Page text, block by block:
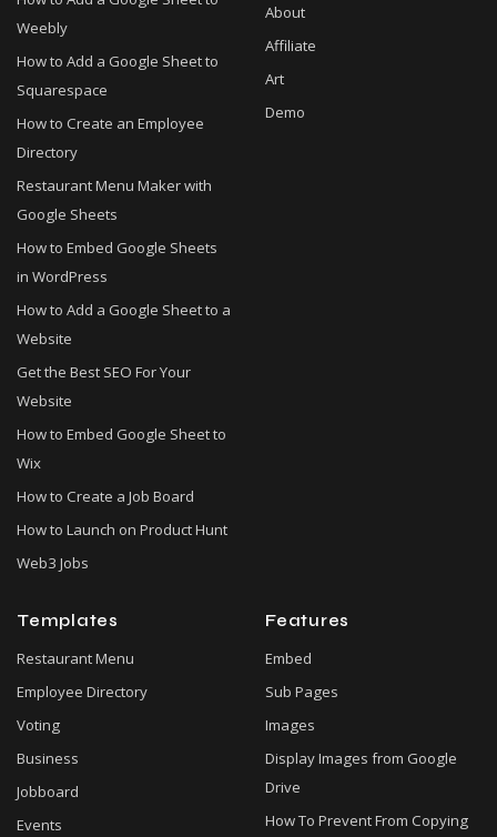
Weebly
How to Add a Google Sheet to
Squarespace
How to Create an Employee
Directory
Restaurant Menu Maker with
Google Sheets
How to Embed Google Sheets
in WordPress
How to Add a Google Sheet to a
Website
Get the Best SEO For Your
Website
How to Embed Google Sheet to
Wix
How to Create a Job Board
How to Launch on Product Hunt
Web3 Jobs
About
Affiliate
Art
Demo
Templates
Restaurant Menu
Employee Directory
Voting
Business
Jobboard
Events
Features
Embed
Sub Pages
Images
Display Images from Google
Drive
How To Prevent From Copying